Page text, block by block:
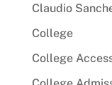
Claudio
College
College